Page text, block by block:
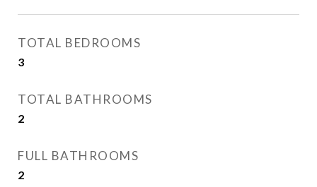
TOTAL BEDROOMS
3
TOTAL BATHROOMS
2
FULL BATHROOMS
2